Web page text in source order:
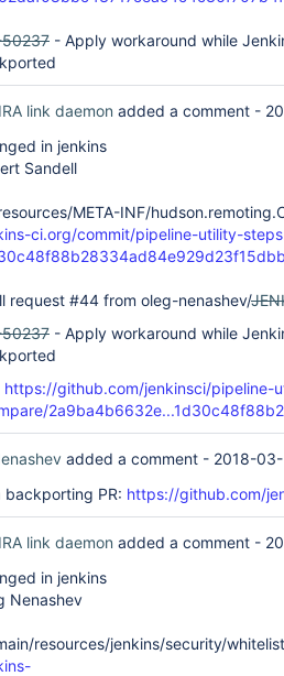
50237 - Apply workaround while
link daemon added a comment -
in jenkins
Sandell
META-INF/
ci.org/commit/pipeline-utility-
request #44 from oleg-nenashev/
50237 - Apply workaround while
https://github.com/jenkinsci/pipeline-
2a9ba4b6632e...1d30c48f88b2
added a comment - 2018-
backporting PR: https://github.com/
link daemon added a comment -
in jenkins
Nenashev
resources/jenkins/security/